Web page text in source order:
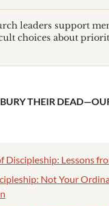
leaders support
choices about
THEIR
Discipleship: Lessons
Not Your